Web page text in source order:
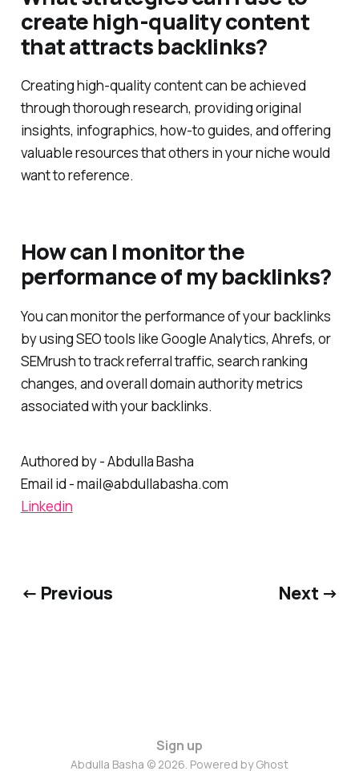
What strategies can I use to
create high-quality content
Creating high-quality content can be achieved
through thorough research, providing original
insights, infographics, how-to guides, and offering
valuable resources that others in your niche would
How can I monitor the
performance of my backlinks?
You can monitor the performance of your backlinks
by using SEO tools like Google Analytics, Ahrefs, or
SEMrush to track referral traffic, search ranking
changes, and overall domain authority metrics
Authored by - Abdulla Basha
Email id - mail@abdullabasha.com